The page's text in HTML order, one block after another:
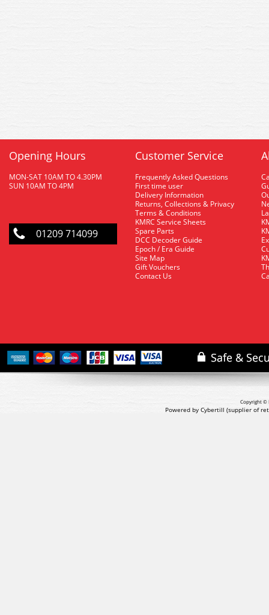
Opening Hours
MON-SAT 10AM TO 4.30PM
SUN 10AM TO 4PM
01209 714099
Customer Service
Frequently Asked Questions
First time user
Delivery Information
Returns, Collections & Privacy
Terms & Conditions
KMRC Service Sheets
Spare Parts
DCC Decoder Guide
Epoch / Era Guide
Site Map
Gift Vouchers
Contact Us
Copyright ©
Powered by Cybertill (supplier of